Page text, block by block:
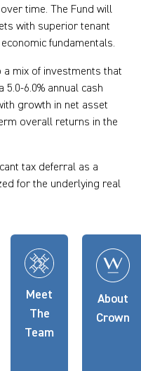
time. The Fund will
with superior tenant
fundamentals.
a mix of investments that
6.0% annual cash
growth in net asset
overall returns in the
tax deferral as a
for the underlying real
Meet
The
Team
About
Crown